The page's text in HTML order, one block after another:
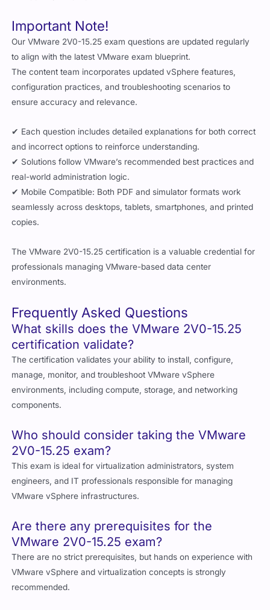
Important Note!
Our VMware 2V0-15.25 exam questions are updated regularly
to align with the latest VMware exam blueprint.
The content team incorporates updated vSphere features,
configuration practices, and troubleshooting scenarios to
ensure accuracy and relevance.
✔ Each question includes detailed explanations for both correct
and incorrect options to reinforce understanding.
✔ Solutions follow VMware’s recommended best practices and
real-world administration logic.
✔ Mobile Compatible: Both PDF and simulator formats work
seamlessly across desktops, tablets, smartphones, and printed
copies.
The VMware 2V0-15.25 certification is a valuable credential for
professionals managing VMware-based data center
environments.
Frequently Asked Questions
What skills does the VMware 2V0-15.25
certification validate?
The certification validates your ability to install, configure,
manage, monitor, and troubleshoot VMware vSphere
environments, including compute, storage, and networking
components.
Who should consider taking the VMware
2V0-15.25 exam?
This exam is ideal for virtualization administrators, system
engineers, and IT professionals responsible for managing
VMware vSphere infrastructures.
Are there any prerequisites for the
VMware 2V0-15.25 exam?
There are no strict prerequisites, but hands on experience with
VMware vSphere and virtualization concepts is strongly
recommended.